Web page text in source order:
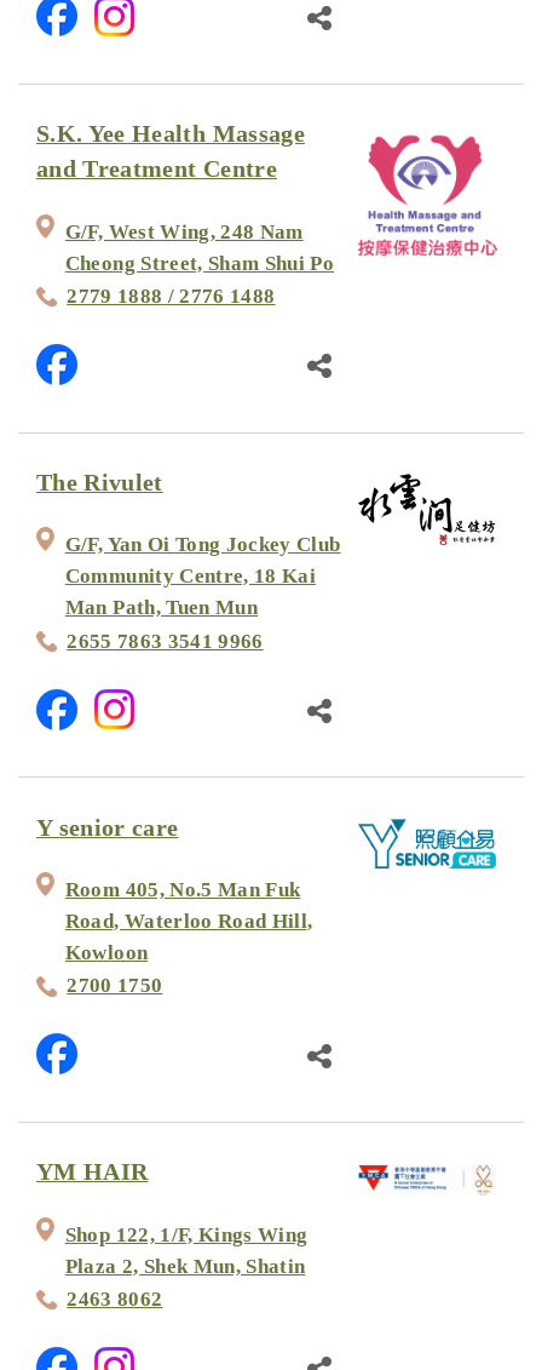
S.K. Yee Health Massage
and Treatment Centre
G/F, West Wing, 248 Nam
Cheong Street, Sham Shui Po
2779 1888 / 2776 1488
The Rivulet
G/F, Yan Oi Tong Jockey Club
Community Centre, 18 Kai
Man Path, Tuen Mun
2655 7863 3541 9966
Y senior care
Room 405, No.5 Man Fuk
Road, Waterloo Road Hill,
Kowloon
2700 1750
YM HAIR
Shop 122, 1/F, Kings Wing
Plaza 2, Shek Mun, Shatin
2463 8062